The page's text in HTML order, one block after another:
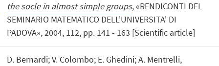
the socle in almost simple groups, «RENDICONTI DEL
SEMINARIO MATEMATICO DELL'UNIVERSITA' DI
PADOVA», 2004, 112, pp. 141 - 163 [Scientific article]
D. Bernardi; V. Colombo; E. Ghedini; A. Mentrelli,